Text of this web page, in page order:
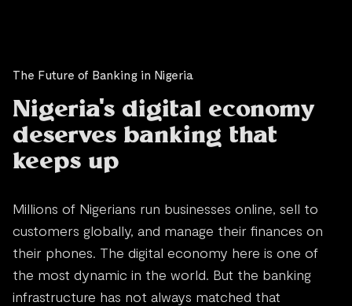
The Future of Banking in Nigeria
Nigeria's digital economy
deserves banking that
keeps up
Millions of Nigerians run businesses online, sell to
customers globally, and manage their finances on
their phones. The digital economy here is one of
the most dynamic in the world. But the banking
infrastructure has not always matched that